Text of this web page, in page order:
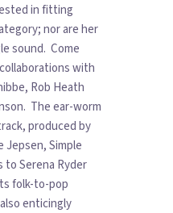
in fitting
nor are her
sound. Come
with
Rob Heath
The ear-worm
produced by
Jepsen, Simple
to Serena Ryder
folk-to-pop
enticingly